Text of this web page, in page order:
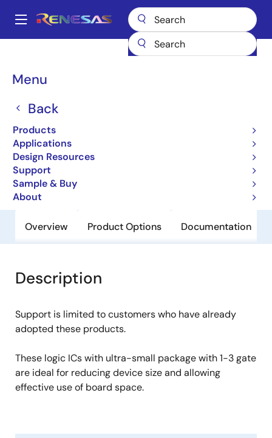
main
Main
Menu
Back
Products
Applications
Design Resources
Support
Sample & Buy
About
Breadcrumb
HD74LV1GT86AVS
HD74LV1GT86AVS
Obsolete
Uni-Logic 74LV-A LVT-A 1G/1GW/2G
Series
Overview Product Options Documentation
Description
Support is limited to customers who have already
adopted these products.
These logic ICs with ultra-small package with 1-3 gate
are ideal for reducing device size and allowing
effective use of board space.